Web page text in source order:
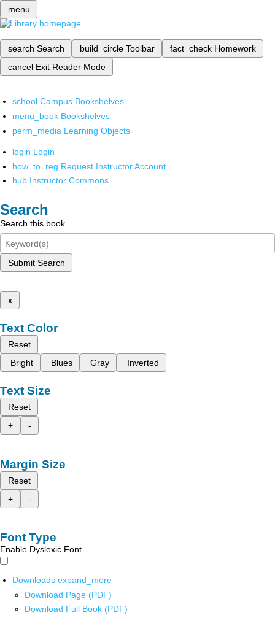
menu
search Search build_circle Toolbar fact_check Homework
cancel Exit Reader Mode
school Campus Bookshelves
menu_book Bookshelves
perm_media Learning Objects
login Login
how_to_reg Request Instructor Account
hub Instructor Commons
Search
Search this book
Submit Search
x
Text Color
Reset
Bright
Blues Gray Inverted
Text Size
Reset
+
-
Margin Size
Reset
+
-
Font Type
Enable Dyslexic Font
Downloads expand_more
Download Page (PDF)
Download Full Book (PDF)